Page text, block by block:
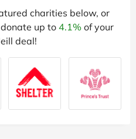
charities below, or
up to 4.1% of your
deal!